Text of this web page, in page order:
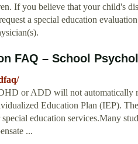
If you believe that your child's
a special education
FAQ – School
or ADD will not automatically
Education Plan (IEP).
education services.Many
...